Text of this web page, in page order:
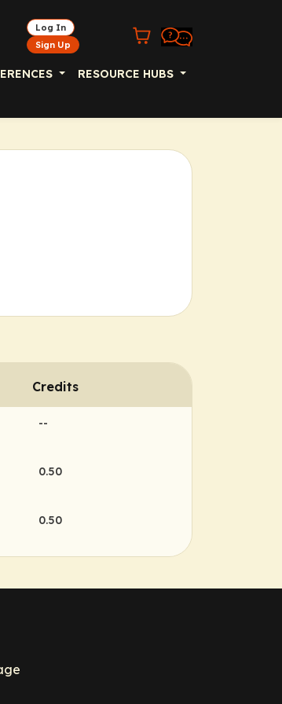
Log In
Sign Up
RESOURCE HUBS
Credits
--
0.50
0.50